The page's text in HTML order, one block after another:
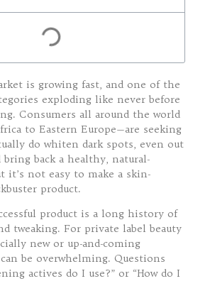
is growing fast, and one of the
exploding like never before
Consumers all around the world
to Eastern Europe—are seeking
do whiten dark spots, even out
back a healthy, natural-
it’s not easy to make a skin-
product.
product is a long history of
tweaking. For private label beauty
new or up-and-coming
be overwhelming. Questions
actives do I use?” or “How do I